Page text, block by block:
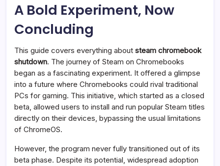
A Bold Experiment, Now
Concluding
This guide covers everything about steam chromebook
shutdown. The journey of Steam on Chromebooks
began as a fascinating experiment. It offered a glimpse
into a future where Chromebooks could rival traditional
PCs for gaming. This initiative, which started as a closed
beta, allowed users to install and run popular Steam titles
directly on their devices, bypassing the usual limitations
of ChromeOS.
However, the program never fully transitioned out of its
beta phase. Despite its potential, widespread adoption